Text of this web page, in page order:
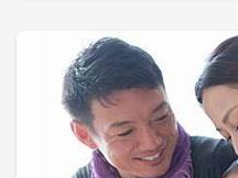
Currently, we are not able
United States, and our site
(Our apologies!) But, the
Georgia, Alabama,
Tennessee, or
shopping is a pleasure”